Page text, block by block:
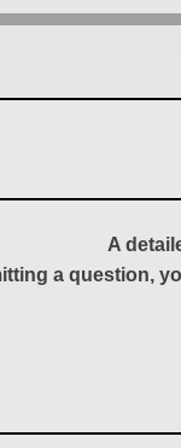
A
a question,